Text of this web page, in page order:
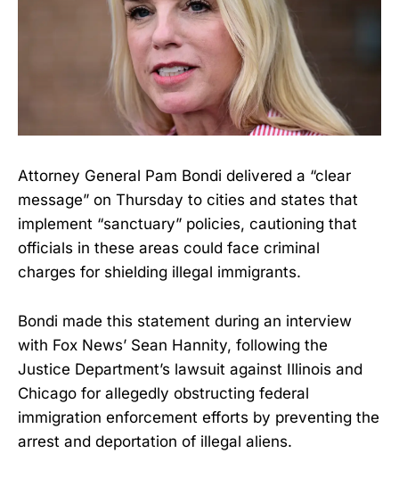
Attorney General Pam Bondi delivered a “clear
message” on Thursday to cities and states that
implement “sanctuary” policies, cautioning that
officials in these areas could face criminal
charges for shielding illegal immigrants.
Bondi made this statement during an interview
with Fox News’ Sean Hannity, following the
Justice Department’s lawsuit against Illinois and
Chicago for allegedly obstructing federal
immigration enforcement efforts by preventing the
arrest and deportation of illegal aliens.